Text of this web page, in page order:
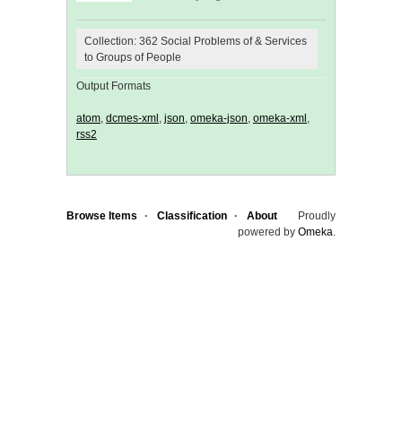
Collection: 362 Social Problems of & Services
to Groups of People
Output Formats
atom, dcmes-xml , json, omeka-json, omeka-xml ,
rss2
Browse Items Classification About
Proudly
powered by Omeka.